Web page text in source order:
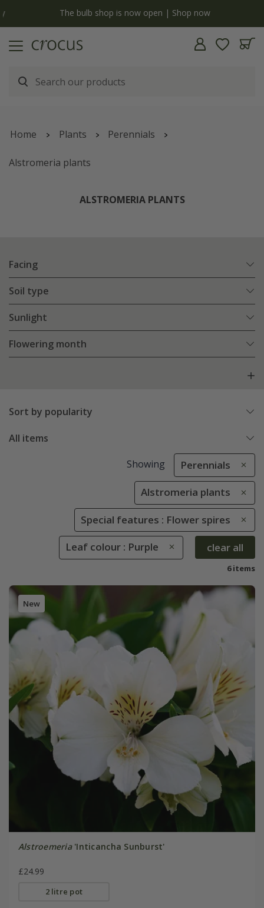
The bulb shop is now open | Shop now
Home Plants Perennials
Alstromeria plants
ALSTROMERIA PLANTS
Facing
Soil type
Sunlight
Flowering month
Sort by popularity
All items
Showing Perennials
Alstromeria plants
Special features : Flower spires
Leaf colour : Purple clear all
6 items
New
Alstroemeria'Inticancha Sunburst'
£24.99
2 litre pot